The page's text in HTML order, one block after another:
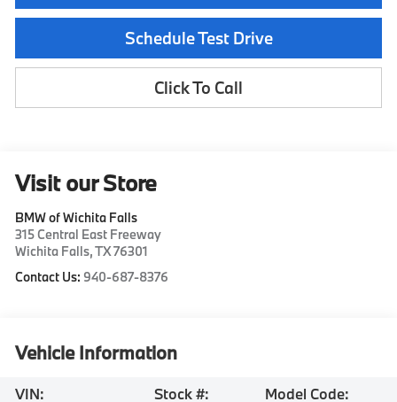
Schedule Test Drive
Click To Call
Visit our Store
BMW of Wichita Falls
315 Central East Freeway
Wichita Falls,TX76301
Contact Us: 940-687-8376
Vehicle Information
VIN:
Stock #:
Model Code: